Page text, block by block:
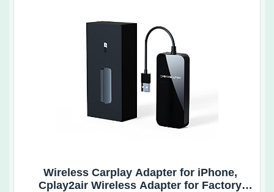
Wireless Carplay Adapter for iPhone,
Cplay2air Wireless Adapter for Factory